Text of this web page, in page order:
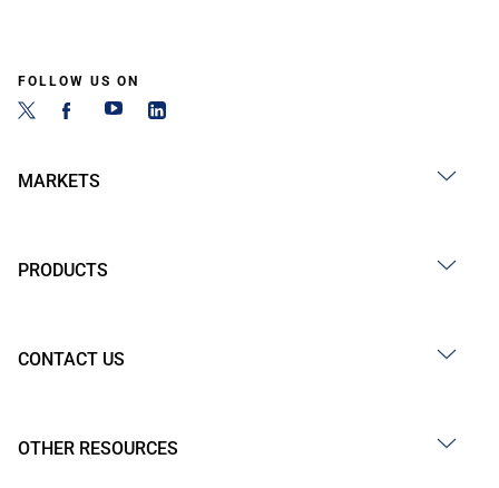
FOLLOW US ON
MARKETS
PRODUCTS
CONTACT US
OTHER RESOURCES